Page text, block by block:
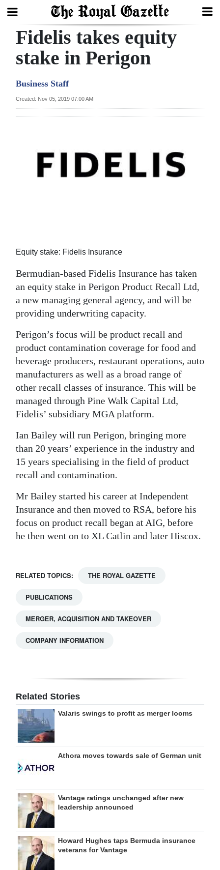
Search
Year
Life
Opinion
RG
Podcast
Jobs
Classifieds
Obituaries
Weather
edition
RGMags
Drive
For
Change
Fidelis takes equity
stake in Perigon
Business Staff
Created: Nov 05, 2019 07:00 AM
Equity stake: Fidelis Insurance
Bermudian-based Fidelis Insurance has taken
an equity stake in Perigon Product Recall Ltd,
a new managing general agency, and will be
providing underwriting capacity.
Perigon’s focus will be product recall and
product contamination coverage for food and
beverage producers, restaurant operations, auto
manufacturers as well as a broad range of
other recall classes of insurance. This will be
managed through Pine Walk Capital Ltd,
Fidelis’ subsidiary MGA platform.
Ian Bailey will run Perigon, bringing more
than 20 years’ experience in the industry and
15 years specialising in the field of product
recall and contamination.
Mr Bailey started his career at Independent
Insurance and then moved to RSA, before his
focus on product recall began at AIG, before
he then went on to XL Catlin and later Hiscox.
RELATED TOPICS: THE ROYAL GAZETTE
PUBLICATIONS
MERGER, ACQUISITION AND TAKEOVER
COMPANY INFORMATION
Related Stories
Valaris swings to profit as merger looms
Athora moves towards sale of German unit
Vantage ratings unchanged after new
leadership announced
Howard Hughes taps Bermuda insurance
veterans for Vantage